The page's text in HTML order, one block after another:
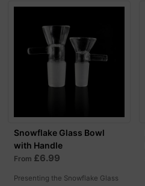
Snowflake Glass Bowl
with Handle
From £6.99
Presenting the Snowflake Glass